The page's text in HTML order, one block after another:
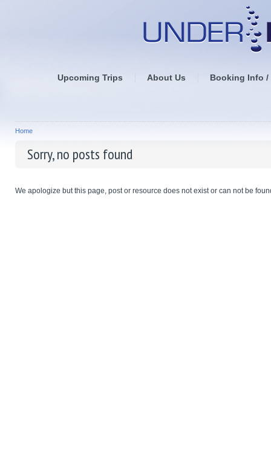
Upcoming Trips About Us Booking Info /
Home
Sorry, no posts found
We apologize but this page, post or resource does not exist or can not be